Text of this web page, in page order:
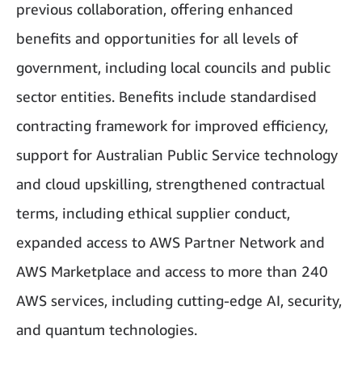
previous collaboration, offering enhanced
benefits and opportunities for all levels of
government, including local councils and public
sector entities. Benefits include standardised
contracting framework for improved efficiency,
support for Australian Public Service technology
and cloud upskilling, strengthened contractual
terms, including ethical supplier conduct,
expanded access to AWS Partner Network and
AWS Marketplace and access to more than 240
AWS services, including cutting-edge AI, security,
and quantum technologies.